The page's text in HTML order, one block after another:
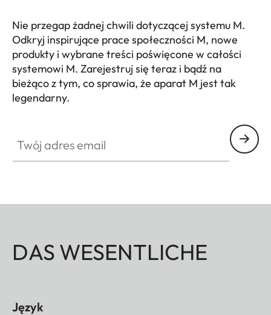
Nie przegap żadnej chwili dotyczącej systemu M.
Odkryj inspirujące prace społeczności M, nowe
produkty i wybrane treści poświęcone w całości
systemowi M. Zarejestruj się teraz i bądź na
bieżąco z tym, co sprawia, że aparat M jest tak
legendarny.
DAS WESENTLICHE
Język